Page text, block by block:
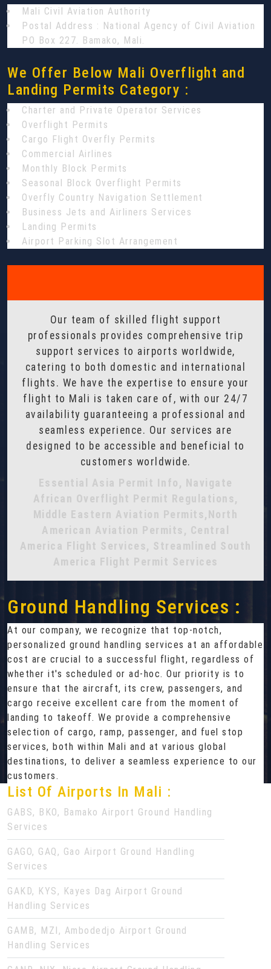
Mali Civil Aviation Authority
Postal Address : National Agency of Civil Aviation
PO Box 227. Bamako, Mali.
We Offer Below Mali Overflight and
Landing Permits Category :
Charter and Private Operator Services
Overflight Permits
Cargo Flight Overfly Permits
Commercial Airlines
Monthly Block Permits
Seasonal Block Overflight Permits
Overfly Country Navigation Settlement
Business Jets and Airliners Services
Landing Permits
Airport Parking Slot Arrangement
Our team of skilled flight support
professionals provides comprehensive trip
support services to airports worldwide,
catering to both domestic and international
flights. We have the expertise to ensure your
flight to Mali is taken care of, with our 24/7
availability guaranteeing a professional and
seamless experience. Our services are
designed to be accessible and beneficial to
customers worldwide.
Essential Asia Permit Info, Navigate
African Overflight Permit Regulations,
Middle Eastern Aviation Permits,North
American Aviation Permits, Central
America Flight Services, Streamlined South
America Flight Permit Services
Ground Handling Services :
At our company, we recognize that top-notch,
personalized ground handling services at an affordable
cost are crucial to a successful flight, regardless of
whether it's scheduled or ad-hoc. Our priority is to
ensure that the aircraft, its crew, passengers, and
cargo receive excellent care from the moment of
landing to takeoff. We provide a comprehensive
selection of cargo, ramp, passenger, and fuel stop
services, both within Mali and at various global
destinations, to deliver a seamless experience to our
customers.
List Of Airports In Mali :
GABS, BKO, Bamako Airport Ground Handling
Services
GAGO, GAQ, Gao Airport Ground Handling
Services
GAKD, KYS, Kayes Dag Airport Ground
Handling Services
GAMB, MZI, Ambodedjo Airport Ground
Handling Services